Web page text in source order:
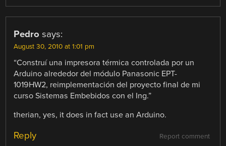
Pedro says:
August 30, 2010 at 1:01 pm
“Construí una impresora térmica controlada por un
Arduino alrededor del módulo Panasonic EPT-
1019HW2, reimplementación del proyecto final de mi
curso Sistemas Embebidos con el Ing.”
therian, yes, it does in fact use an Arduino.
Report comment
Reply